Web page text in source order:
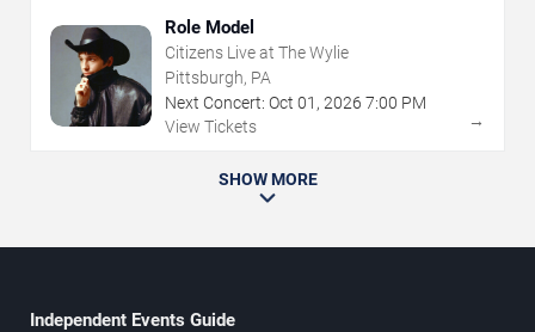
Role Model
Citizens Live at The Wylie
Pittsburgh, PA
Next Concert: Oct 01 , 2026 7:00 PM
View Tickets
→
SHOW MORE
Independent Events Guide